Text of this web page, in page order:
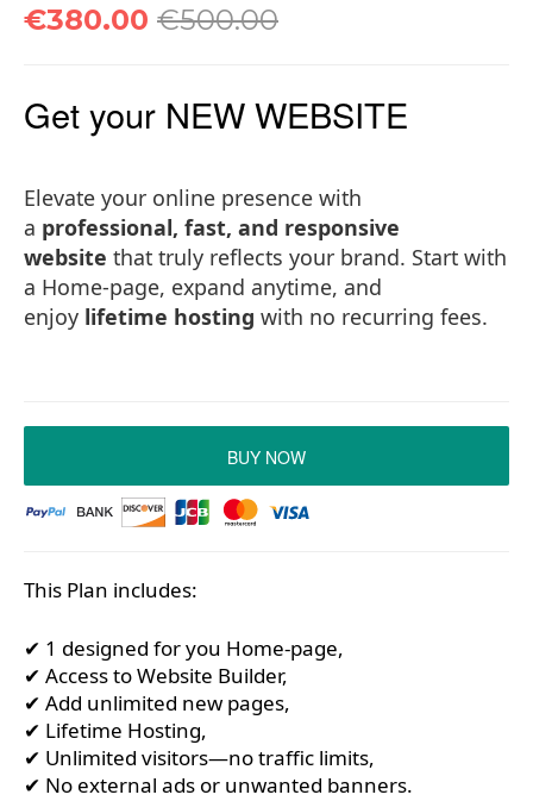
€380.00 €500.00
Get your NEW WEBSITE
Elevate your online presence with
a professional, fast, and responsive
website that truly reflects your brand. Start with
a Home-page, expand anytime, and
enjoy lifetime hosting with no recurring fees.
BUY NOW
This Plan includes:
✔ 1 designed for you Home-page,
✔ Access to Website Builder,
✔ Add unlimited new pages,
✔ Lifetime Hosting,
✔ Unlimited visitors—no traffic limits,
✔ No external ads or unwanted banners.